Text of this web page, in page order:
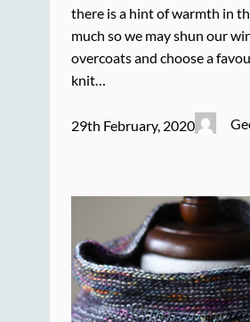
there is a hint of warmth in
much so we may shun our
overcoats and choose a
knit…
29th February, 2020